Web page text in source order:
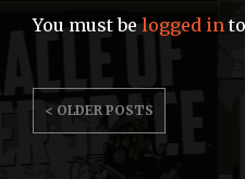
You must be logged in
POST
< OLDER POSTS